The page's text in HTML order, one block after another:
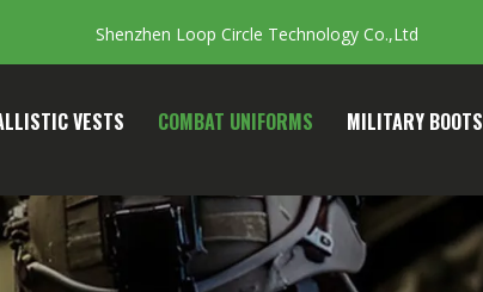
Shenzhen Loop Circle Technology Co.,Ltd
VESTS COMBAT UNIFORMS MILITARY BOOTS